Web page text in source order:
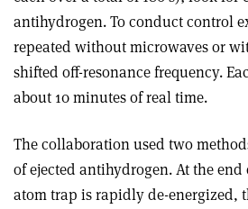
antihydrogen. To conduct control
repeated without microwaves or
shifted off-resonance frequency.
about 10 minutes of real time.
The collaboration used two
of ejected antihydrogen. At the end
atom trap is rapidly de-energized,